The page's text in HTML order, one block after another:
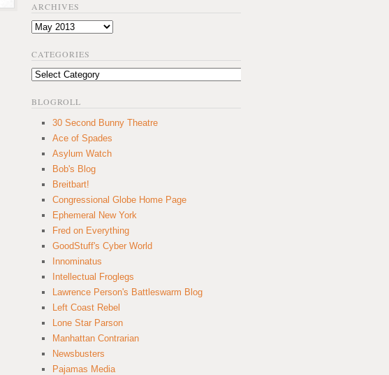
ARCHIVES
Archives
CATEGORIES
Categories
BLOGROLL
30 Second Bunny Theatre
Ace of Spades
Asylum Watch
Bob's Blog
Breitbart!
Congressional Globe Home Page
Ephemeral New York
Fred on Everything
GoodStuff's Cyber World
Innominatus
Intellectual Froglegs
Lawrence Person's Battleswarm Blog
Left Coast Rebel
Lone Star Parson
Manhattan Contrarian
Newsbusters
Pajamas Media